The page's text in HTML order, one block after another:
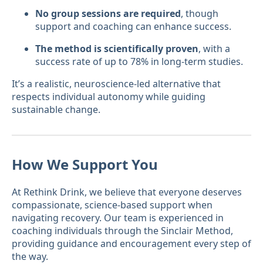
No group sessions are required, though
support and coaching can enhance success.
The method is scientifically proven, with a
success rate of up to 78% in long-term studies.
It’s a realistic, neuroscience-led alternative that
respects individual autonomy while guiding
sustainable change.
How We Support You
At Rethink Drink, we believe that everyone deserves
compassionate, science-based support when
navigating recovery. Our team is experienced in
coaching individuals through the Sinclair Method,
providing guidance and encouragement every step of
the way.